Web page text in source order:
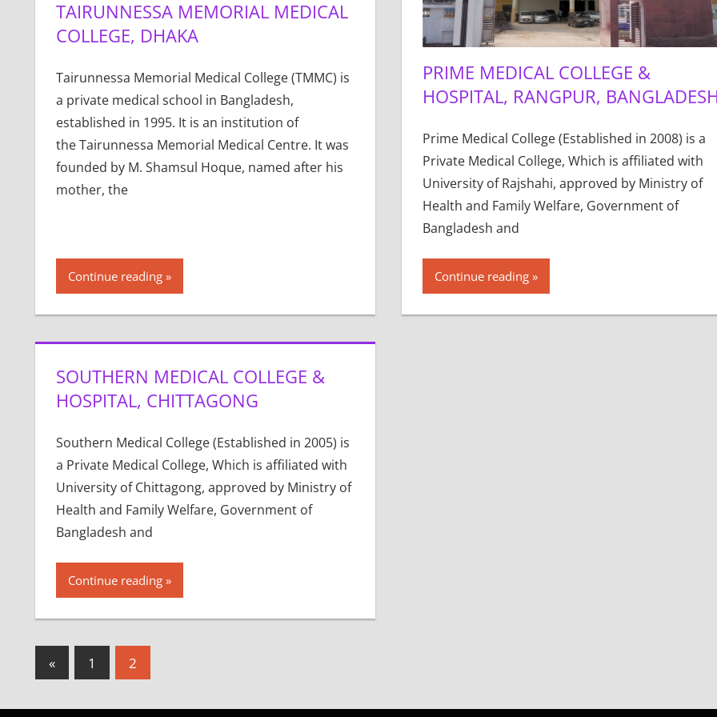
TAIRUNNESSA MEMORIAL MEDICAL
COLLEGE, DHAKA
Tairunnessa Memorial Medical College (TMMC) is
a private medical school in Bangladesh,
established in 1995. It is an institution of
the Tairunnessa Memorial Medical Centre. It was
founded by M. Shamsul Hoque, named after his
mother, the
Continue reading
PRIME MEDICAL COLLEGE &
HOSPITAL, RANGPUR,
Prime Medical College (Established in 2008) is a
Private Medical College, Which is affiliated with
University of Rajshahi, approved by Ministry of
Health and Family Welfare, Government of
Bangladesh and
Continue reading
SOUTHERN MEDICAL COLLEGE &
HOSPITAL, CHITTAGONG
Southern Medical College (Established in 2005) is
a Private Medical College, Which is affiliated with
University of Chittagong, approved by Ministry of
Health and Family Welfare, Government of
Bangladesh and
Continue reading
Posts
«Previous
Posts
1 2